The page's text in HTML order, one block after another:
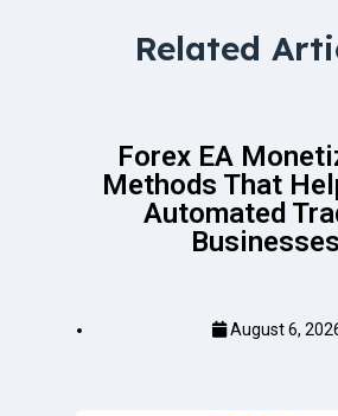
Related
Forex EA
Methods That
Automated
Businesses
August 6,